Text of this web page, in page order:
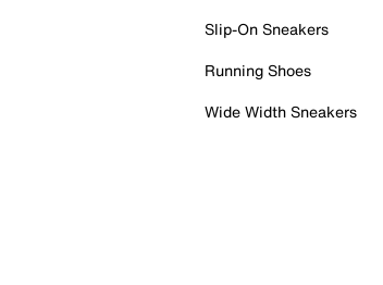
Slip-On Sneakers
Running Shoes
Wide Width Sneakers